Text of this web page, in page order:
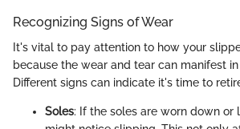
Recognizing Signs of Wear
It's vital to pay attention to how your
because the wear and tear can manifest
Different signs can indicate it's time to
Soles: If the soles are worn down or